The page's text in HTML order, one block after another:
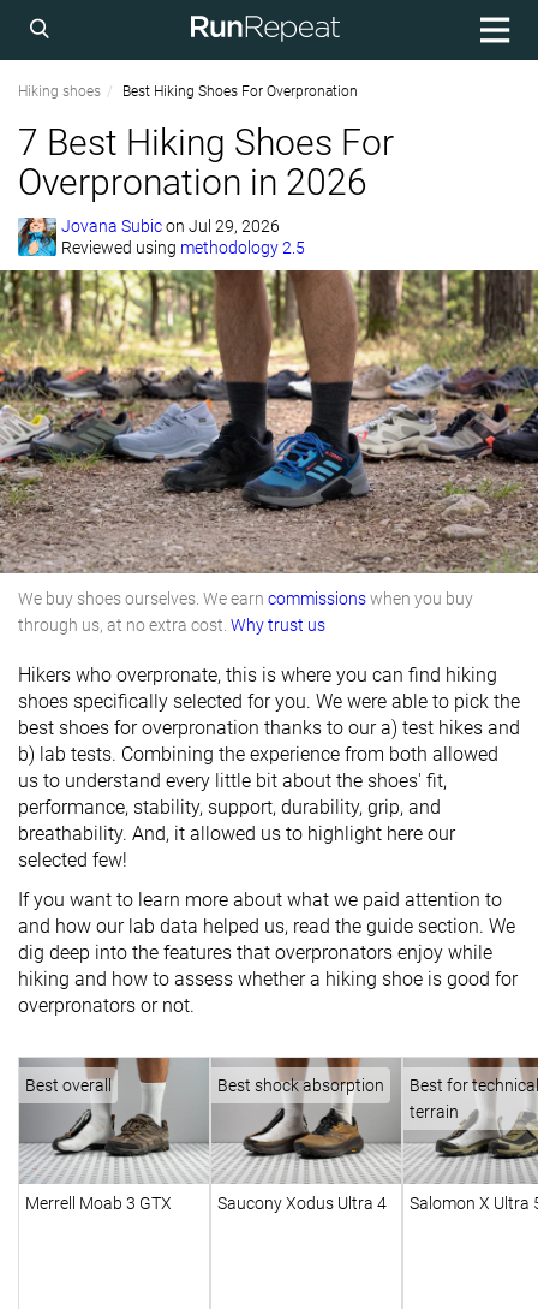
Hiking shoes Best Hiking Shoes For Overpronation
7 Best Hiking Shoes For
Overpronation in 2026
Jovana Subicon Jul 29, 2026
Reviewed using methodology 2.5
We buy shoes ourselves. We earn commissionswhen you buy
through us, at no extra cost. Why trust us
Hikers who overpronate, this is where you can find hiking
shoes specifically selected for you. We were able to pick the
best shoes for overpronation thanks to our a) test hikes and
b) lab tests. Combining the experience from both allowed
us to understand every little bit about the shoes' fit,
performance, stability, support, durability, grip, and
breathability. And, it allowed us to highlight here our
selected few!
If you want to learn more about what we paid attention to
and how our lab data helped us, read the guide section. We
dig deep into the features that overpronators enjoy while
hiking and how to assess whether a hiking shoe is good for
overpronators or not.
Best overall
Merrell Moab 3 GTX
Best shock absorption
Saucony Xodus Ultra 4
Best for technical
terrain
Salomon X Ultra